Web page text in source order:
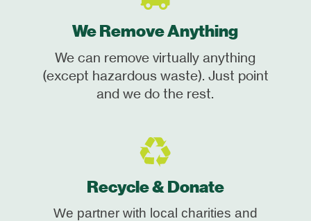
We Remove Anything
We can remove virtually anything
(except hazardous waste). Just point
and we do the rest.
Recycle & Donate
We partner with local charities and